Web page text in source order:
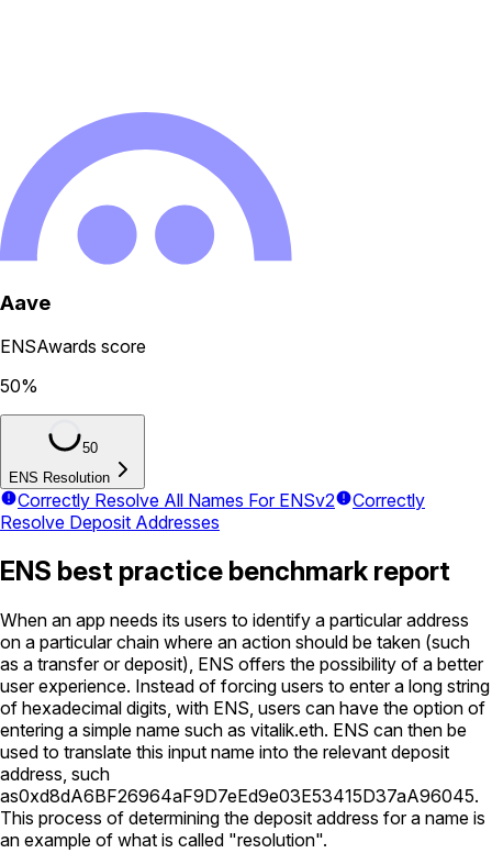
Aave
ENSAwards score
50%
50
ENS Resolution
Correctly Resolve All Names For ENSv2
Correctly
Resolve Deposit Addresses
ENS best practice benchmark report
When an app needs its users to identify a particular address
on a particular chain where an action should be taken (such
as a transfer or deposit), ENS offers the possibility of a better
user experience. Instead of forcing users to enter a long string
of hexadecimal digits, with ENS, users can have the option of
entering a simple name such as vitalik.eth. ENS can then be
used to translate this input name into the relevant deposit
address, such
as0xd8dA6BF26964aF9D7eEd9e03E53415D37aA96045.
This process of determining the deposit address for a name is
an example of what is called "resolution".